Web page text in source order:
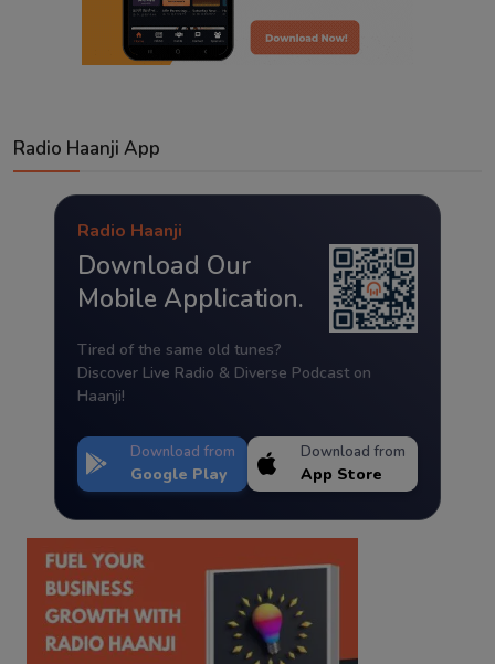
Radio Haanji App
Radio Haanji
Download Our
Mobile Application.
Tired of the same old tunes?
Discover Live Radio & Diverse Podcast on
Haanji!
Download from
Google Play
Download from
App Store